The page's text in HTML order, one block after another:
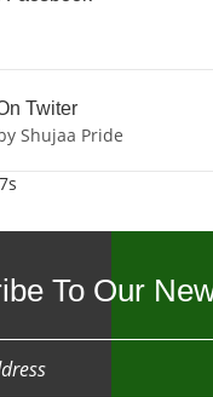
Twiter
Shujaa Pride
To Our